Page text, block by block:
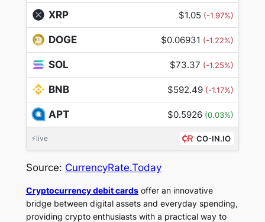
XRP $1.05 (-1.97%)
DOGE $0.06931 (-1.22%)
SOL $73.37 (-1.25%)
BNB $592.49 (-1.17%)
APT $0.5926 (0.03%)
⚡live CO-IN.IO
Source: CurrencyRate.Today
Cryptocurrency debit cardsoffer an innovative
bridge between digital assets and everyday spending,
providing crypto enthusiasts with a practical way to